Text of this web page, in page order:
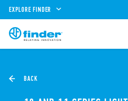
EXPLORE FINDER
BACK